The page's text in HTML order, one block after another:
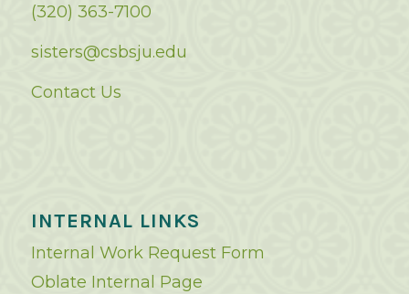
(320) 363-7100
sisters@csbsju.edu
Contact Us
INTERNAL LINKS
Internal Work Request Form
Oblate Internal Page